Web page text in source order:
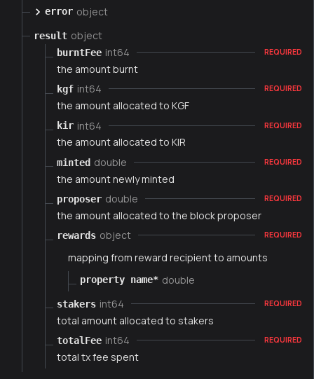
error object
result object
burntFee int64 REQUIRED
the amount burnt
kgf int64 REQUIRED
the amount allocated to KGF
kir int64 REQUIRED
the amount allocated to KIR
minted double REQUIRED
the amount newly minted
proposer double REQUIRED
the amount allocated to the block proposer
rewards object REQUIRED
mapping from reward recipient to amounts
property name* double
stakers int64 REQUIRED
total amount allocated to stakers
totalFee int64 REQUIRED
total tx fee spent